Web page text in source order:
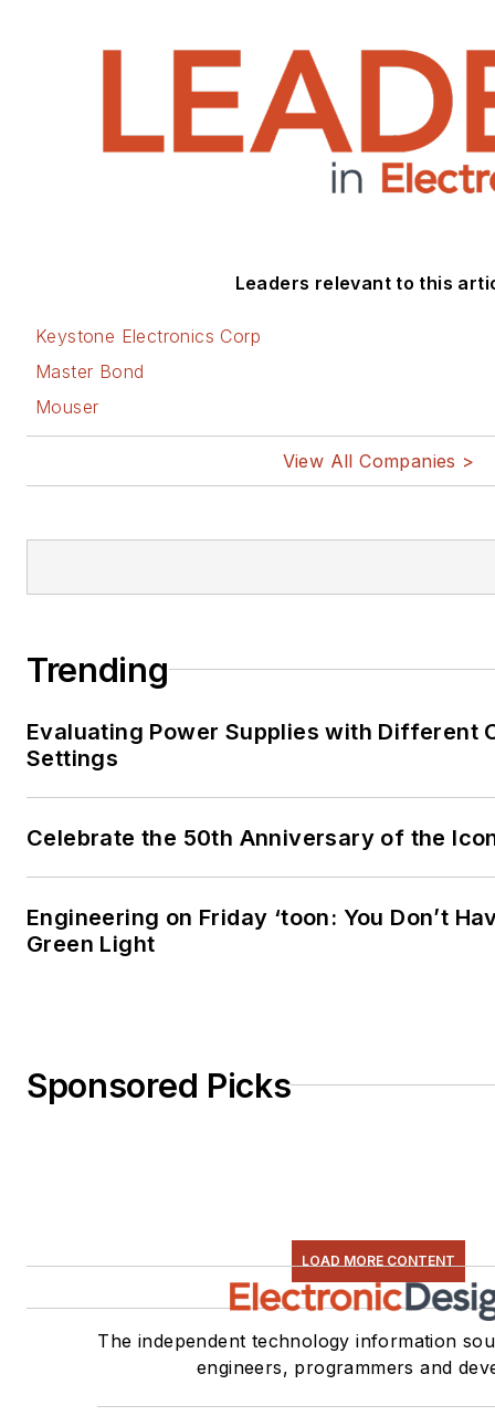
Leaders relevant to this
Keystone Electronics Corp
Master Bond
Mouser
View All Companies >
Trending
Evaluating Power Supplies with Different
Settings
Celebrate the 50th Anniversary of the
Engineering on Friday ‘toon: You Don’t
Green Light
Sponsored Picks
LOAD MORE CONTENT
The independent technology information
engineers, programmers and